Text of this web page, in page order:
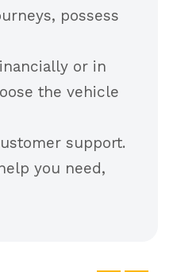
possess
or in
the vehicle
support.
you need,